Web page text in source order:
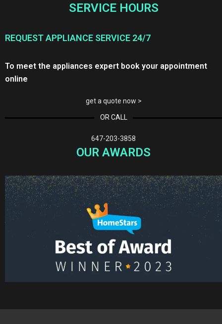
SERVICE HOURS
REQUEST APPLIANCE SERVICE 24/7
To meet the appliances expert book your appointment
online
get a quote now >
OR CALL
647-203-3858
OUR AWARDS